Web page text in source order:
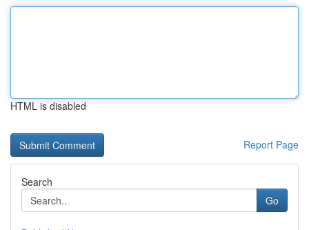
HTML is disabled
Report Page
Search
Go